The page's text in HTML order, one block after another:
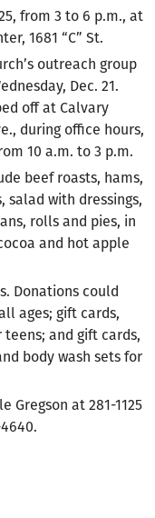
from 3 to 6 p.m., at
1681 “C” St.
outreach group
Dec. 21.
off at Calvary
during office hours,
10 a.m. to 3 p.m.
beef roasts, hams,
salad with dressings,
rolls and pies, in
and hot apple
Donations could
ages; gift cards,
and gift cards,
body wash sets for
Gregson at 281-1125